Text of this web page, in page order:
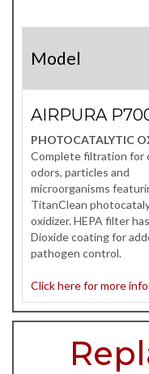
Model
AIRPURA
PHOTOCATALYTIC
Complete filtration for
odors, particles and
microorganisms
TitanClean
oxidizer. HEPA filter
Dioxide coating for
pathogen control.
Click here for more